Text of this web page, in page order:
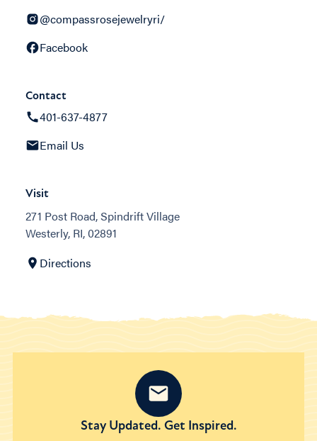
@compassrosejewelryri/
Facebook
Contact
401-637-4877
Email Us
Visit
271 Post Road, Spindrift Village
Westerly, RI, 02891
Directions
Stay Updated. Get Inspired.